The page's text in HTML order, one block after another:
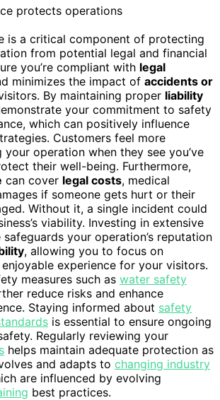
is a critical component of protecting
from potential legal and financial
you’re compliant with legal
minimizes the impact of accidents or
By maintaining proper liability
your commitment to safety
which can positively influence
Customers feel more
operation when they see you’ve
their well-being. Furthermore,
can cover legal costs, medical
if someone gets hurt or their
Without it, a single incident could
viability. Investing in extensive
your operation’s reputation
, allowing you to focus on
experience for your visitors.
measures such as water safety
reduce risks and enhance
Staying informed about safety
is essential to ensure ongoing
Regularly reviewing your
helps maintain adequate protection as
and adapts to changing industry
are influenced by evolving
best practices.